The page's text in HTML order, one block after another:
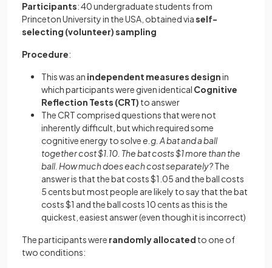
Participants: 40 undergraduate students from
Princeton University in the USA, obtained viaself-
selecting (volunteer) sampling
Procedure:
This was an independent measures designin
which participants were given identical Cognitive
Reflection Tests (CRT) to answer
The CRT comprised questions that were not
inherently difficult, but which required some
cognitive energy to solvee.g. A bat and a ball
together cost $1.10. The bat costs $1 more than the
ball. How much does each cost separately?The
answer is that the bat costs $1.05 and the ball costs
5 cents but most people are likely to say that the bat
costs $1 and the ball costs 10 cents as this is the
quickest, easiest answer (even though it is incorrect)
The participants were randomlyallocated to one of
two conditions: